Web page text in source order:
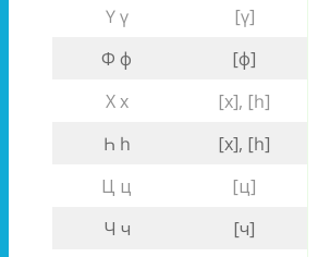
Ү ү
[ү]
Ф ф
[ф]
Х х
[х], [һ]
Һ һ
[х], [һ]
Ц ц
[ц]
Ч ч
[ч]